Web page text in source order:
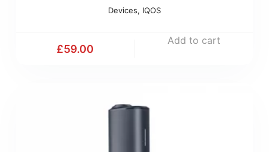
Devices, IQOS
£59.00
Add to cart